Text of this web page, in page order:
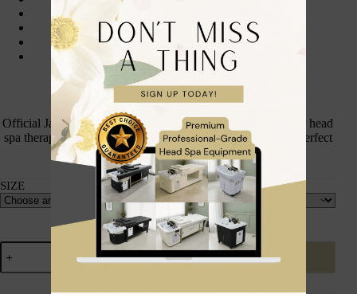
Professional black finish
Discreet Japanese Head Spa Co. logo
Unisex fit
Available Size: S | M | L
Official Japanese Head Spa Co. Professional Zip Hoodie for head
spa therapists and students. Professional, comfortable, and perfect
for clinic and training wear.
SIZE
Add to cart